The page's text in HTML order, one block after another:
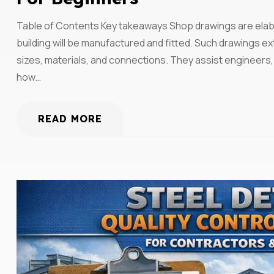
Table of Contents Key takeaways Shop drawings are
building will be manufactured and fitted. Such drawings
sizes, materials, and connections. They assist
how…
READ MORE